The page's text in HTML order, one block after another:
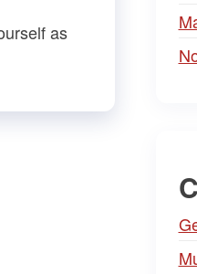
as